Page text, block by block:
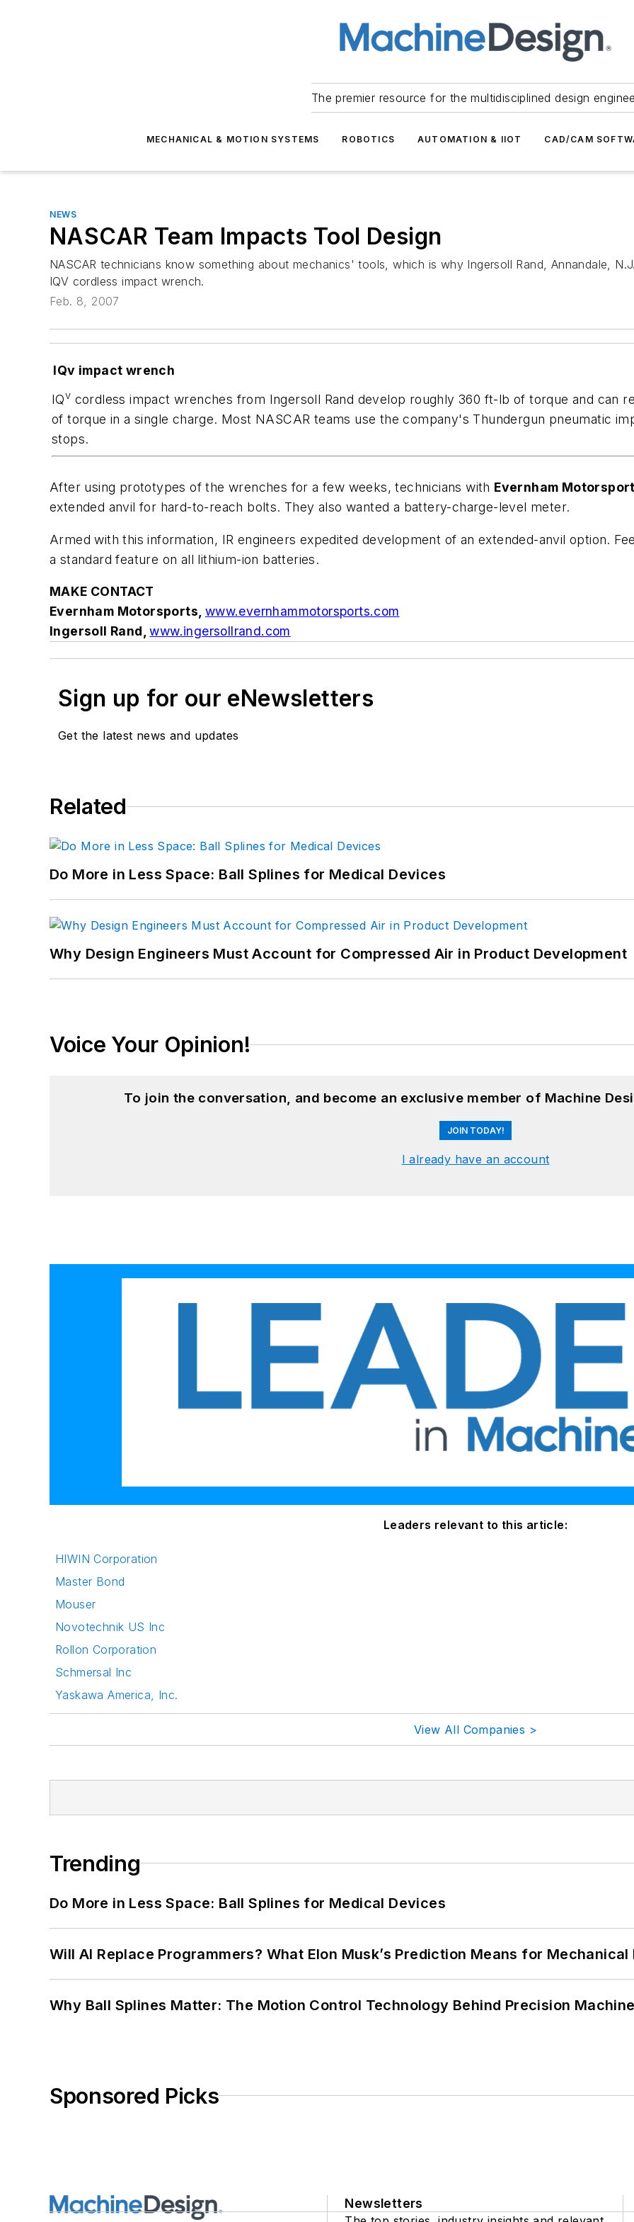
The premier resource for the multidisciplined design
MECHANICAL & MOTION SYSTEMS ROBOTICS AUTOMATION & IIOT CAD/CAM
NEWS
NASCAR Team Impacts Tool Design
NASCAR technicians know something about mechanics' tools, which is why Ingersoll Rand, Annandale,
IQV cordless impact wrench.
Feb. 8, 2007
IQv impact wrench
IQv cordless impact wrenches from Ingersoll Rand develop roughly 360 ft-lb of torque and can
of torque in a single charge. Most NASCAR teams use the company's Thundergun pneumatic
stops.
After using prototypes of the wrenches for a few weeks, technicians with Evernham
extended anvil for hard-to-reach bolts. They also wanted a battery-charge-level meter.
Armed with this information, IR engineers expedited development of an extended-anvil option.
a standard feature on all lithium-ion batteries.
MAKE CONTACT
Evernham Motorsports, www.evernhammotorsports.com
Ingersoll Rand,www.ingersollrand.com
Sign up for our eNewsletters
Get the latest news and updates
Related
Do More in Less Space: Ball Splines for Medical Devices
Why Design Engineers Must Account for Compressed Air in Product Development
Voice Your Opinion!
To join the conversation, and become an exclusive member of Machine
JOIN TODAY!
I already have an account
Leaders relevant to this article:
HIWIN Corporation
Master Bond
Mouser
Novotechnik US Inc
Rollon Corporation
Schmersal Inc
Yaskawa America, Inc.
View All Companies >
Trending
Do More in Less Space: Ball Splines for Medical Devices
Will AI Replace Programmers? What Elon Musk’s Prediction Means for Mechanical
Why Ball Splines Matter: The Motion Control Technology Behind Precision
Sponsored Picks
Newsletters